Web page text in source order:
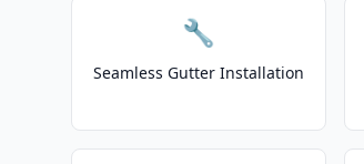
🔧
Seamless Gutter Installation